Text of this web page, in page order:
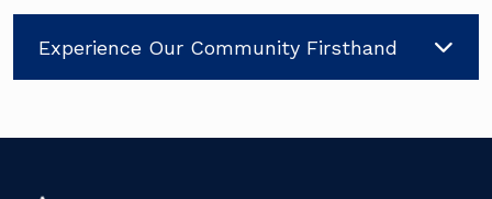
Experience Our Community Firsthand